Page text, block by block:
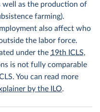
well as the production of
farming).
also affect who
the labor force.
under the 19th ICLS,
is not fully comparable
You can read more
by the ILO.